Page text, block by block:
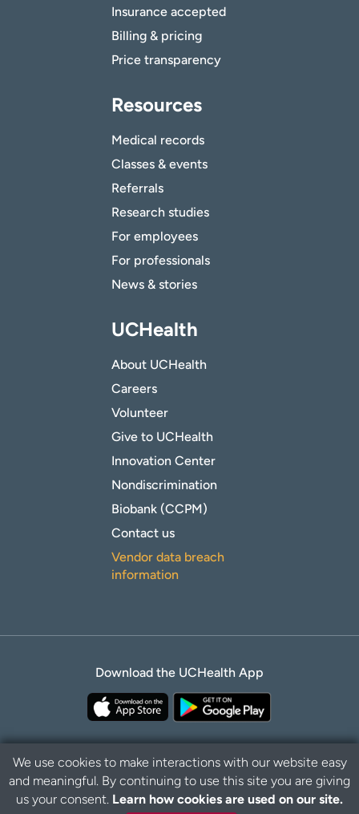
Insurance accepted
Billing & pricing
Price transparency
Resources
Medical records
Classes & events
Referrals
Research studies
For employees
For professionals
News & stories
UCHealth
About UCHealth
Careers
Volunteer
Give to UCHealth
Innovation Center
Nondiscrimination
Biobank (CCPM)
Contact us
Vendor data breach
information
Download the UCHealth App
Privacy Policy Disclaimer
We use cookies to make interactions with our website easy
and meaningful. By continuing to use this site you are giving
us your consent. Learn how cookies are used on our site.